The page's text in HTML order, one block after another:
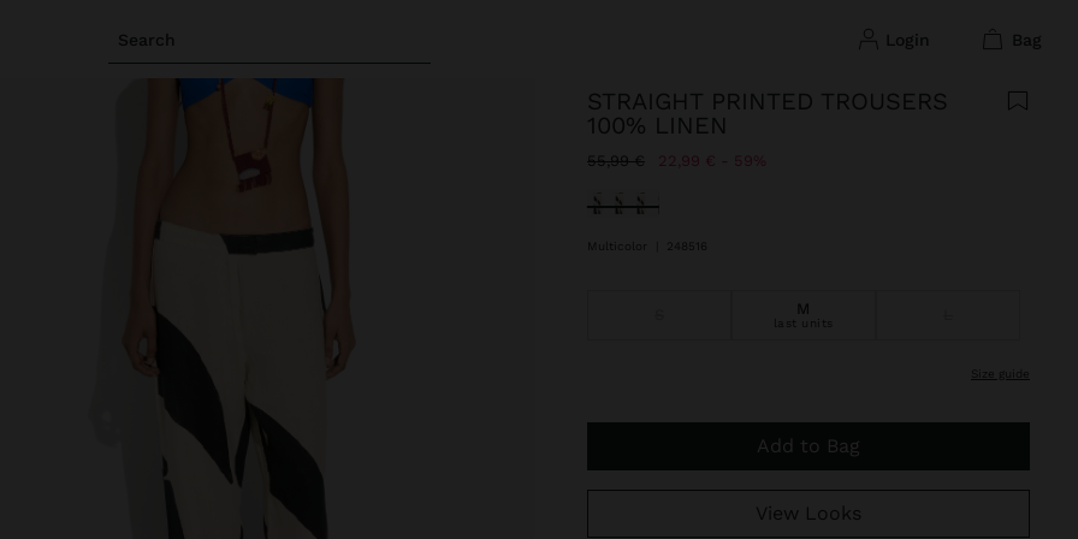
Search login bag
STRAIGHT PRINTED TROUSERS
100% LINEN
Price reduced from
55,99 €to 22,99 € 59%
selected
Multicolor 248516
M
last units
size guide
Add to Bag
View Looks